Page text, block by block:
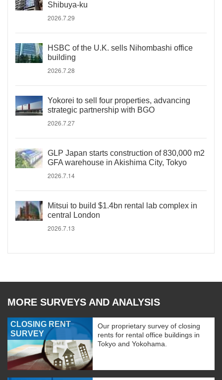
Shibuya-ku
2026.7.29
HSBC of the U.K. sells Nihombashi office
building
2026.7.28
Yokorei to sell four properties, advancing
strategic partnership with BGO
2026.7.27
GLP Japan starts construction of 830,000 m2
GFA warehouse in Akishima City, Tokyo
2026.7.14
Mitsui to build $1.4bn rental lab complex in
central London
2026.7.13
MORE SURVEYS AND ANALYSIS
CLOSING RENT
SURVEY
Our proprietary survey of closing
rents for rental office buildings in
Tokyo and Yokohama.